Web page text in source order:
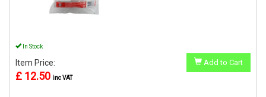
In Stock
Item Price:
£ 12.50 inc VAT
Add to Cart